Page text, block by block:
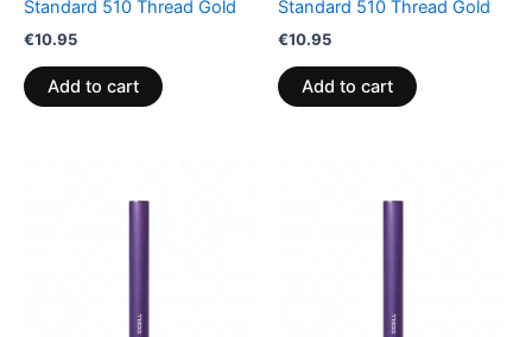
Standard 510 Thread Gold
€10.95
Add to cart
Standard 510 Thread Gold
€10.95
Add to cart